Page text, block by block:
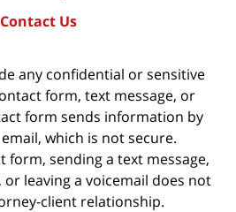
Contact Us
any confidential or sensitive
form, text message, or
form sends information by
which is not secure.
form, sending a text message,
or leaving a voicemail does not
client relationship.